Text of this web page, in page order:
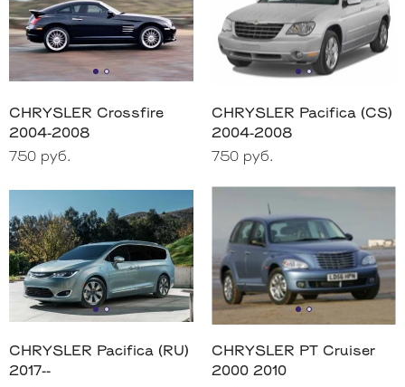
CHRYSLER Crossfire
2004-2008
750 руб.
CHRYSLER Pacifica (CS)
2004-2008
750 руб.
CHRYSLER Pacifica (RU)
2017--
CHRYSLER PT Cruiser
2000 2010